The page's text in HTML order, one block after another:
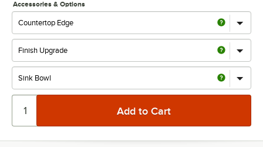
Accessories & Options